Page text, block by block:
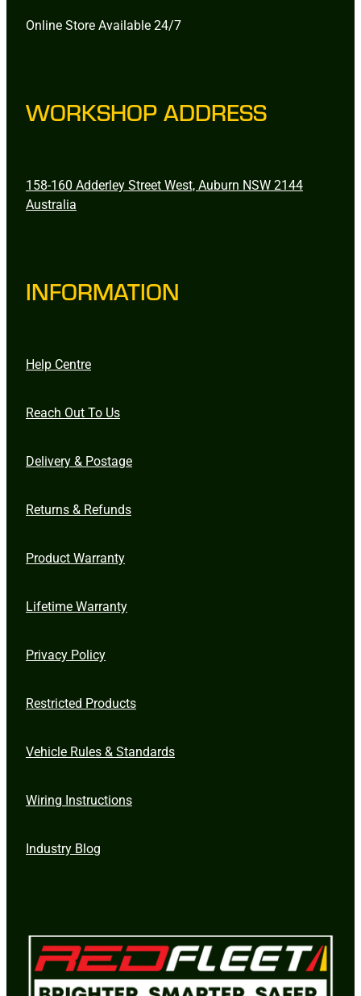
Online Store Available 24/7
WORKSHOP ADDRESS
158-160 Adderley Street West, Auburn NSW 2144
Australia
INFORMATION
Help Centre
Reach Out To Us
Delivery & Postage
Returns & Refunds
Product Warranty
Lifetime Warranty
Privacy Policy
Restricted Products
Vehicle Rules & Standards
Wiring Instructions
Industry Blog